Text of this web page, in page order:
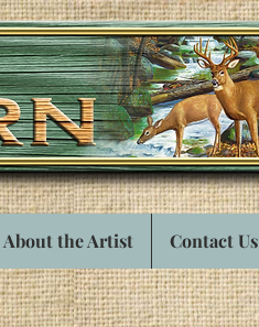
About the Artist Contact Us